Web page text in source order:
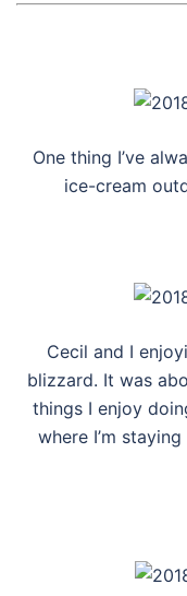
One thing I’ve
ice-cream
Cecil and I
blizzard. It was
things I enjoy
where I’m